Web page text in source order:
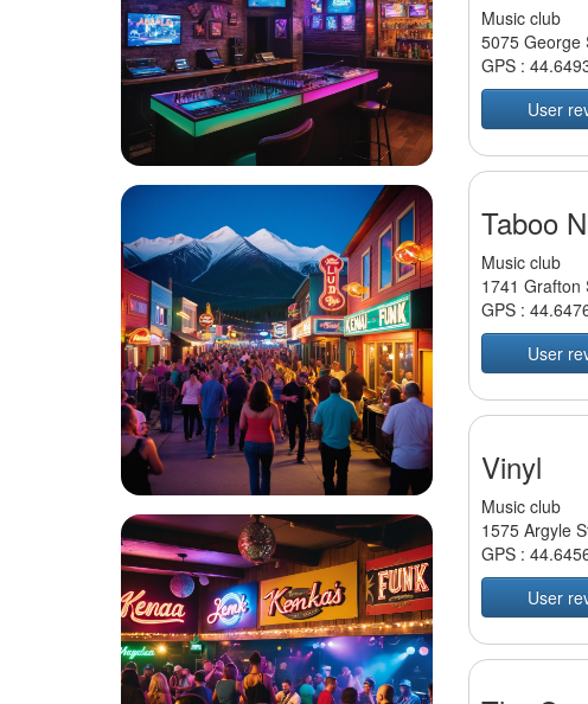
Music club
5075 George
GPS :
User
Taboo
Music club
1741 Grafton
GPS :
User
Vinyl
Music club
1575 Argyle
GPS :
User